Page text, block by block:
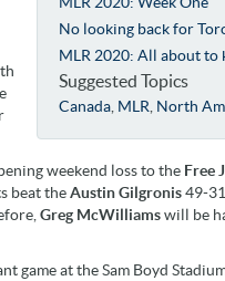
No looking back for
MLR 2020: All about to
Suggested Topics
Canada MLR North
weekend loss to the Free
beat theAustin Gilgronis49-
Greg McWilliamswill be
game at the Sam Boyd